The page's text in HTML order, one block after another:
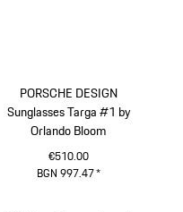
PORSCHE DESIGN
Sunglasses Targa #1 by
Orlando Bloom
€510.00
BGN 997.47*